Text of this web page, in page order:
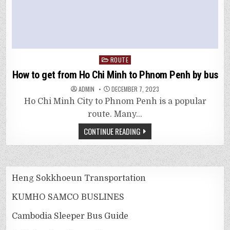
Posted
in
ROUTE
How to get from Ho Chi Minh to Phnom Penh by bus
ADMIN DECEMBER 7, 2023
Ho Chi Minh City to Phnom Penh is a popular
route. Many…
CONTINUE READING
Heng Sokkhoeun Transportation
KUMHO SAMCO BUSLINES
Cambodia Sleeper Bus Guide